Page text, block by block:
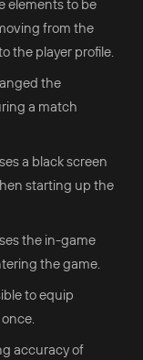
elements to be
from the
the player profile.
the
a match
a black screen
starting up the
the in-game
the game.
to equip
accuracy of